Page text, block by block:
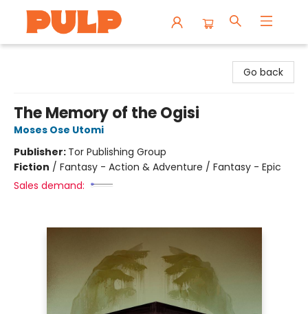
Go back
The Memory of the Ogisi
Moses Ose Utomi
Publisher: Tor Publishing Group
Fiction / Fantasy - Action & Adventure / Fantasy - Epic
Sales demand: